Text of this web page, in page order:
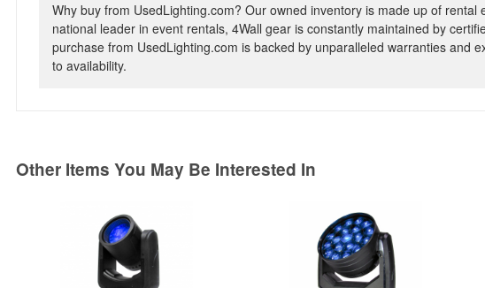
Why buy from UsedLighting.com? Our owned inventory is made up of
national leader in event rentals, 4Wall gear is constantly maintained by
purchase from UsedLighting.com is backed by unparalleled warranties and
to availability.
Other Items You May Be Interested In